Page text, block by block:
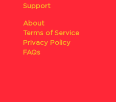
Support
About
Terms of Service
Privacy Policy
FAQs